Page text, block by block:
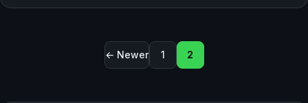
Seitennummerierung der
← Newer 1 2